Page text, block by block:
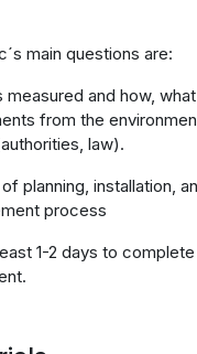
main questions are:
measured and how, what
from the
law).
planning, installation,
process
1-2 days to